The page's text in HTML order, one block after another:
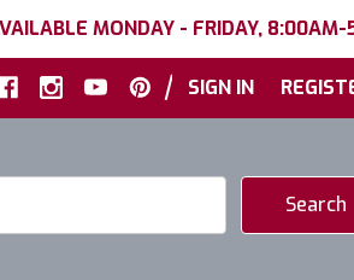
MONDAY - FRIDAY,
| SIGN IN